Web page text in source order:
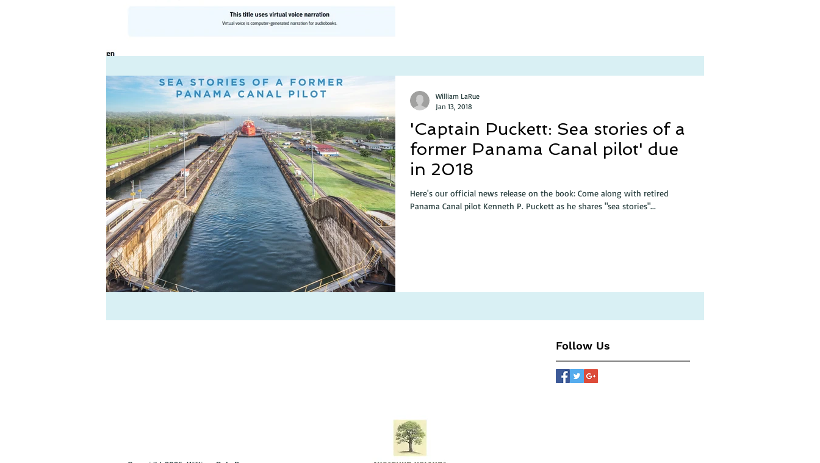
'Captain Puckett: Sea stories of a
former Panama Canal pilot' due
in 2018
Here's our official news release on the book: Come along with retired
Panama Canal pilot Kenneth P. Puckett as he shares "sea stories"...
William LaRue
Jan 13, 2018
Follow Us